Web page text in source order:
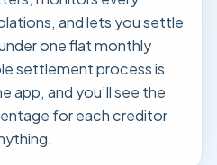
and lets you settle
one flat monthly
settlement process is
app, and you’ll see the
for each creditor